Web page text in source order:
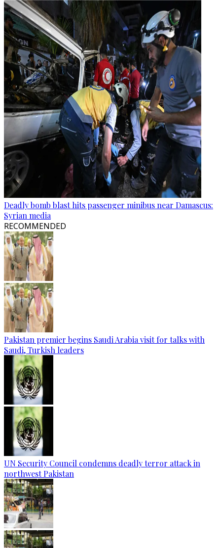
Deadly bomb blast hits passenger minibus near Damascus:
Syrian media
RECOMMENDED
Pakistan premier begins Saudi Arabia visit for talks with
Saudi, Turkish leaders
UN Security Council condemns deadly terror attack in
northwest Pakistan